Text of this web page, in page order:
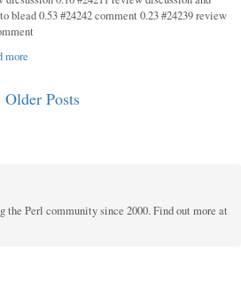
blead 0.53 #24242 comment 0.23 #24239 review
more
Older Posts
the Perl community since 2000. Find out more at